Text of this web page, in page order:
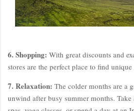
6. Shopping: With great discounts and
stores are the perfect place to find
7. Relaxation: The colder months are a
unwind after busy summer months.